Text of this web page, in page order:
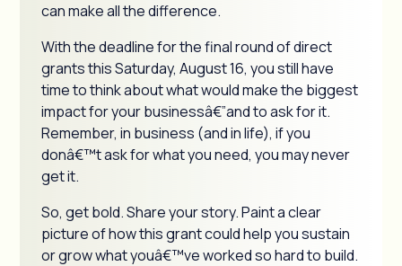
can make all the difference.
With the deadline for the final round of direct
grants this Saturday, August 16, you still have
time to think about what would make the biggest
impact for your businessâ€”and to ask for it.
Remember, in business (and in life), if you
donâ€™t ask for what you need, you may never
get it.
So, get bold. Share your story. Paint a clear
picture of how this grant could help you sustain
or grow what youâ€™ve worked so hard to build.